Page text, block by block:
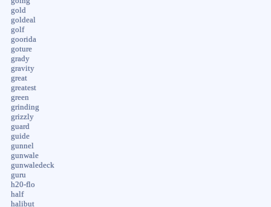
gold
goldeal
golf
goorida
goture
grady
gravity
great
greatest
green
grinding
grizzly
guard
guide
gunnel
gunwale
gunwaledeck
guru
h20-flo
half
halibut